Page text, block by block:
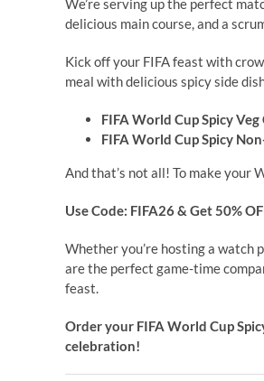
We’re serving up the perfect
delicious main course, and a
Kick off your FIFA feast with
meal with delicious spicy side
FIFA World Cup Spicy Veg
FIFA World Cup Spicy
And that’s not all! To make your
Use Code: FIFA26 & Get 50%
Whether you’re hosting a watch
are the perfect game-time
feast.
Order your FIFA World Cup
celebration!